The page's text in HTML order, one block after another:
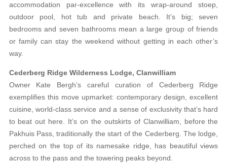
accommodation par-excellence with its wrap-around stoep,
outdoor pool, hot tub and private beach. It’s big; seven
bedrooms and seven bathrooms mean a large group of friends
or family can stay the weekend without getting in each other’s
way.
Cederberg Ridge Wilderness Lodge, Clanwilliam
Owner Kate Bergh’s careful curation of Cederberg Ridge
exemplifies this move upmarket: contemporary design, excellent
cuisine, world-class service and a sense of exclusivity that’s hard
to beat out here. It’s on the outskirts of Clanwilliam, before the
Pakhuis Pass, traditionally the start of the Cederberg. The lodge,
perched on the top of its namesake ridge, has beautiful views
across to the pass and the towering peaks beyond.